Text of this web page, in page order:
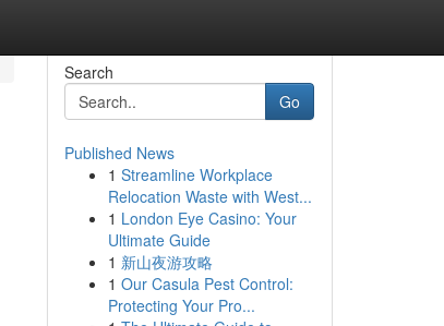
Search
Go
Published News
1 Streamline Workplace
Relocation Waste with West...
1 London Eye Casino: Your
Ultimate Guide
1 新山夜游攻略
1 Our Casula Pest Control:
Protecting Your Pro...